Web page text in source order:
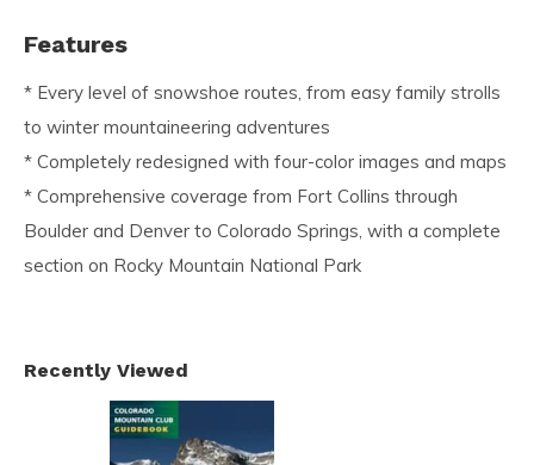
Features
* Every level of snowshoe routes, from easy family strolls
to winter mountaineering adventures
* Completely redesigned with four-color images and maps
* Comprehensive coverage from Fort Collins through
Boulder and Denver to Colorado Springs, with a complete
section on Rocky Mountain National Park
Recently Viewed